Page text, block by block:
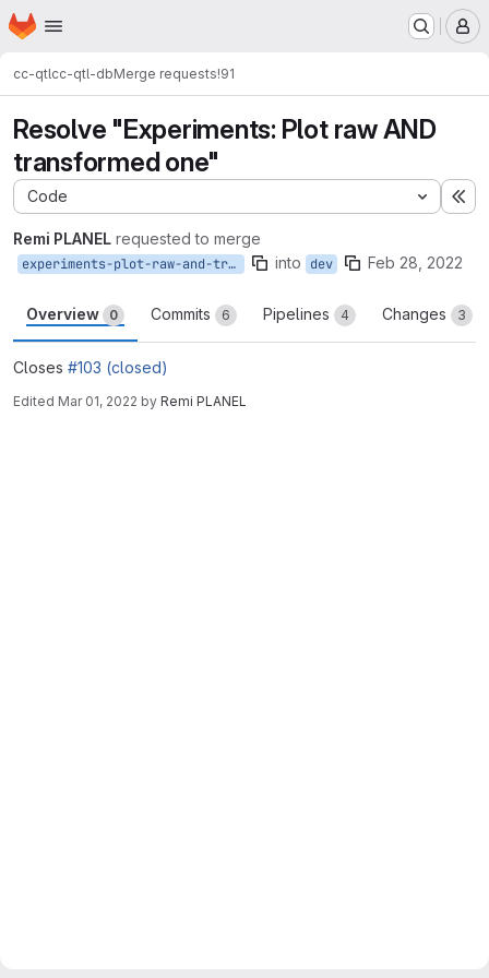
Skip to main content
Homepage
cc-qtlcc-qtl-dbMerge requests!91
Resolve "Experiments: Plot raw AND
transformed one"
Code
Remi PLANEL requested to merge
experiments-plot-raw-and-transformed-one-103 into dev Feb 28, 2022
Overview 0 Commits 6 Pipelines 4 Changes 3
Closes #103 (closed)
Edited Mar 01, 2022 by Remi PLANEL